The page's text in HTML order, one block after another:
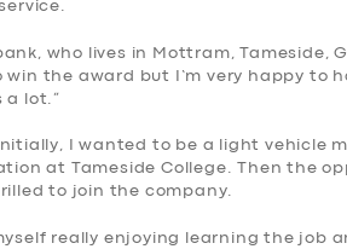
who lives in Mottram, Tameside,
the award but I’m very happy to
a lot.”
I wanted to be a light vehicle
at Tameside College. Then the
to join the company.
really enjoying learning the job